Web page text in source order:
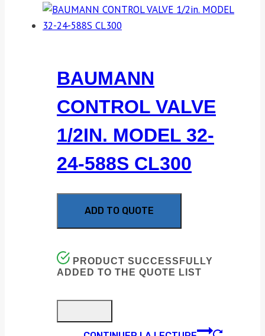
BAUMANN
CONTROL VALVE
1/2IN. MODEL 32-
24-588S CL300
ADD TO QUOTE
PRODUCT SUCCESSFULLY
ADDED TO THE QUOTE LIST